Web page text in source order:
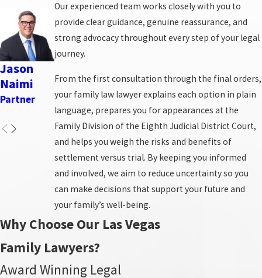
with your life and your family, we are here for you and
here with you.
Divorce Proceedings
Mediation
Child Custody & Support
Adoption & Guardianship
Alimony & Spousal Support
Many clients come to us unsure which type of process
best fits their circumstances, whether that means a
negotiated settlement, mediation, or traditional
litigation in Clark County family court. We discuss your
safety or financial concerns so we can recommend the
path that offers the best balance of efficiency, privacy,
and protection for you and your children.
Our experienced team works closely with you to
provide clear guidance, genuine reassurance, and
strong advocacy throughout every step of your legal
journey.
From the first consultation through the final orders,
your family law lawyer explains each option in plain
language, prepares you for appearances at the
Family Division of the Eighth Judicial District Court,
and helps you weigh the risks and benefits of
settlement versus trial. By keeping you informed
and involved, we aim to reduce uncertainty so you
can make decisions that support your future and
your family’s well-being.
Jason
Naimi
Partner
Mullins
Partner
e L.
Provost
Partner
Primas
Partner
W.
Associate
Attorney
Why Choose Our Las Vegas
Family Lawyers?
Award Winning Legal